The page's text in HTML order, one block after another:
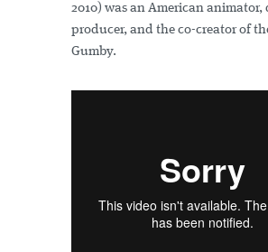
2010) was an American animator,
producer, and the co-creator of
Gumby.